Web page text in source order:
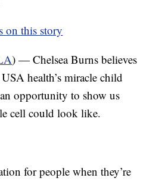
on this story
) — Chelsea Burns believes
health’s miracle child
opportunity to show us
cell could look like.
for people when they’re